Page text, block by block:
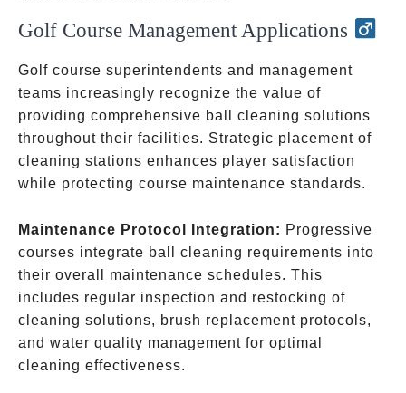
Golf Course Management Applications
Golf course superintendents and management
teams increasingly recognize the value of
providing comprehensive ball cleaning solutions
throughout their facilities. Strategic placement of
cleaning stations enhances player satisfaction
while protecting course maintenance standards.
Maintenance Protocol Integration: Progressive
courses integrate ball cleaning requirements into
their overall maintenance schedules. This
includes regular inspection and restocking of
cleaning solutions, brush replacement protocols,
and water quality management for optimal
cleaning effectiveness.